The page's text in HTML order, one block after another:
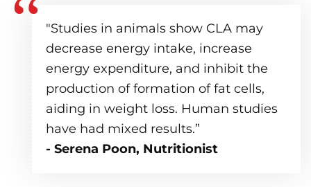
"Studies in animals show CLA may
decrease energy intake, increase
energy expenditure, and inhibit the
production of formation of fat cells,
aiding in weight loss. Human studies
have had mixed results.”
- Serena Poon, Nutritionist